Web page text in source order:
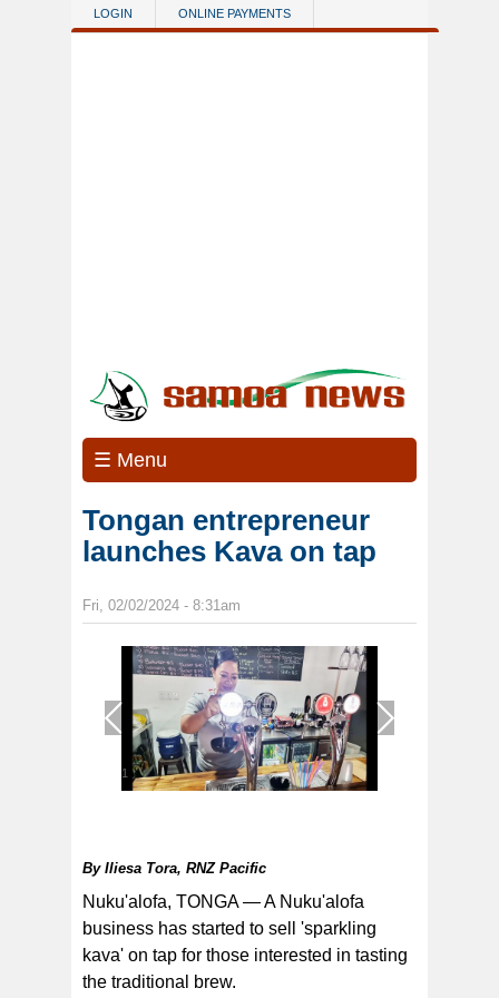
Skip to main content
LOGIN ONLINE PAYMENTS
☰ Menu
Tongan entrepreneur
launches Kava on tap
Fri, 02/02/2024 - 8:31am
1
A new Pasikfa brew, twist on the traditional: It’s
By Iliesa Tora, RNZ Pacific
Nuku'alofa, TONGA — A Nuku'alofa
business has started to sell 'sparkling
kava' on tap for those interested in tasting
the traditional brew.